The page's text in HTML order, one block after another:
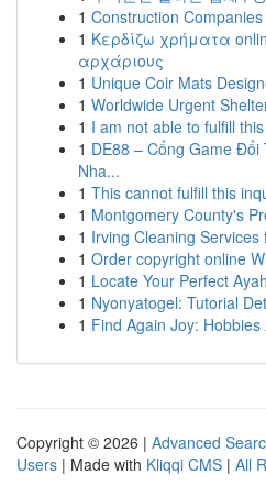
1 Construction
1 Κερδίζω χρήματα
αρχάριους
1 Unique Coir Mats
1 Worldwide Urgent
1 I am not able to fulfill
1 DE88 – Cổng Game
Nha...
1 This cannot fulfill this
1 Montgomery County's
1 Irving Cleaning
1 Order copyright online
1 Locate Your Perfect
1 Nyonyatogel: Tutorial
1 Find Again Joy:
Copyright © 2026 | Advanced
Users | Made with Kliqqi CMS | All